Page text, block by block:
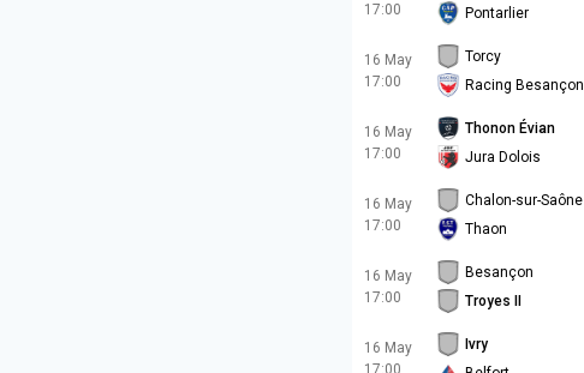
17:00
Pontarlier
16 May
17:00
Torcy
Racing Besançon
16 May
17:00
Thonon Évian
Jura Dolois
16 May
17:00
Chalon-sur-Saône
Thaon
16 May
17:00
Besançon
Troyes II
16 May
Ivry